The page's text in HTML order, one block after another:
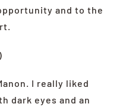
and to the
I really liked
dark eyes and an